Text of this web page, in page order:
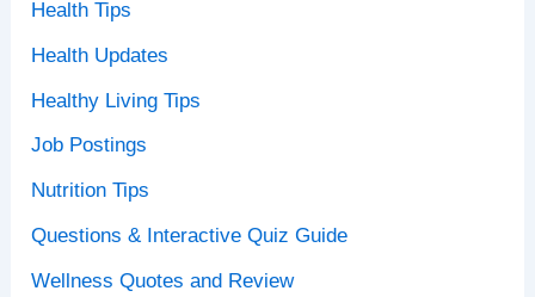
Health Tips
Health Updates
Healthy Living Tips
Job Postings
Nutrition Tips
Questions & Interactive Quiz Guide
Wellness Quotes and Review